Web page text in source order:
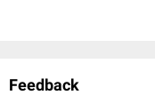
Feedback